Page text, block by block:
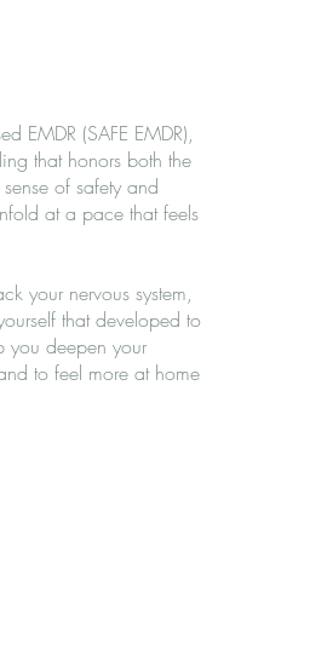
EMDR (SAFE EMDR),
that honors both the
of safety and
at a pace that feels
your nervous system,
that developed to
you deepen your
to feel more at home